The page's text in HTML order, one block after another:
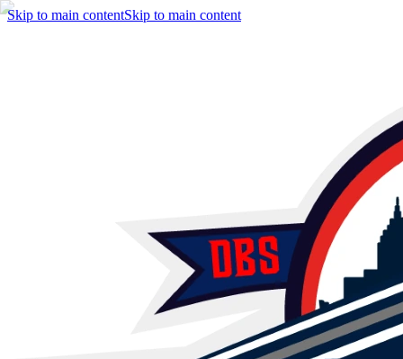
Skip to main contentSkip to main content